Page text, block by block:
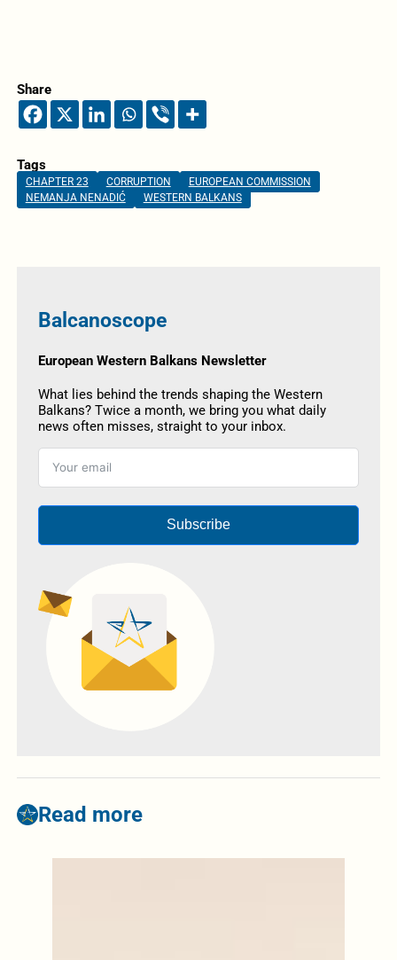
Share
Tags
CHAPTER 23 CORRUPTION
EUROPEAN COMMISSION
NEMANJA NENADIĆ
WESTERN BALKANS
Balcanoscope
European Western Balkans Newsletter
What lies behind the trends shaping the Western
Balkans? Twice a month, we bring you what daily
news often misses, straight to your inbox.
Subscribe
Read more